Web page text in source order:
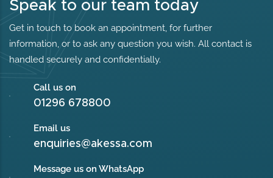
Speak to our team today
Get in touch to book an appointment, for further
information, or to ask any question you wish. All contact is
handled securely and confidentially.
Call us on
01296 678800
Email us
enquiries@akessa.com
Message us on WhatsApp